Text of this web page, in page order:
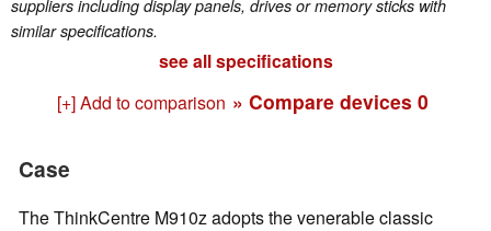
suppliers including display panels, drives or memory sticks with
similar specifications.
see all specifications
[+] Add to comparison » Compare devices 0
Case
The ThinkCentre M910z adopts the venerable classic